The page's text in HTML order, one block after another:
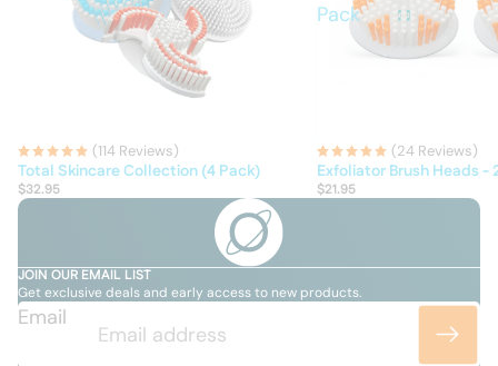
(114 Reviews)
Total Skincare Collection (4 Pack)
$32.95
Pack
(24 Reviews)
Exfoliator Brush Heads -
$21.95
JOIN OUR EMAIL LIST
Get exclusive deals and early access to new products.
Email